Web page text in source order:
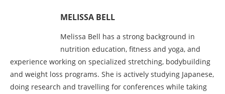
MELISSA BELL
Melissa Bell has a strong background in
nutrition education, fitness and yoga, and
experience working on specialized stretching, bodybuilding
and weight loss programs. She is actively studying Japanese,
doing research and travelling for conferences while taking